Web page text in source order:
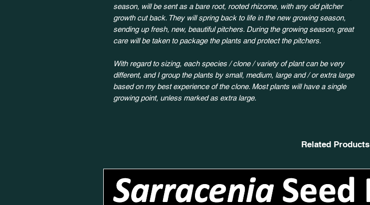
season, will be sent as a bare root, rooted rhizome, with any old pitcher
growth cut back. They will spring back to life in the new growing season,
sending up fresh, new, beautiful pitchers. During the growing season, great
care will be taken to package the plants and protect the pitchers.
With regard to sizing, each species / clone / variety of plant can be very
different, and I group the plants by small, medium, large and / or extra large
based on my best experience of the clone. Most plants will have a single
growing point, unless marked as extra large.
Related Products